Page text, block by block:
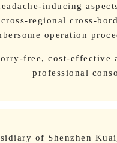
inducing
regional cross-
operation
free, cost-effective
professional
of Shenzhen